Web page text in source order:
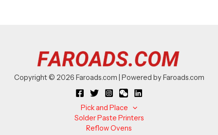
Copyright © 2026 Faroads.com | Powered by Faroads.com
Pick and Place
Solder Paste Printers
Reflow Ovens